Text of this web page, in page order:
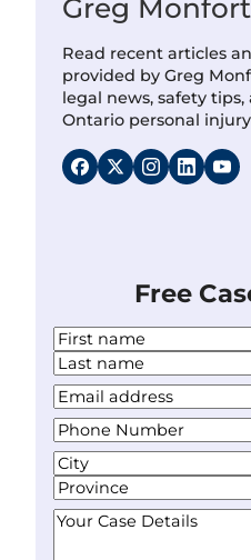
Free
N
a
m
e
*
F
i
r
s
t
L
a
s
t
Y
o
u
r
E
m
a
P
h
o
n
e
A
d
d
C
iS
Y
Greg
Read recent articles
provided by Greg
legal news, safety
Ontario personal